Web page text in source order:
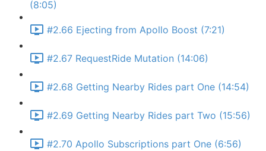
(8:05)
#2.66 Ejecting from Apollo Boost (7:21)
#2.67 RequestRide Mutation (14:06)
#2.68 Getting Nearby Rides part One (14:54)
#2.69 Getting Nearby Rides part Two (15:56)
#2.70 Apollo Subscriptions part One (6:56)